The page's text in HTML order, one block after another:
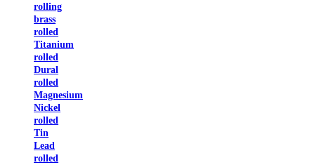
rolling
brass
rolled
Titanium
rolled
Dural
rolled
Magnesium
Nickel
rolled
Tin
Lead
rolled